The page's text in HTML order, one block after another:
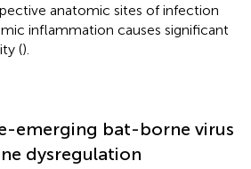
anatomic sites of infection
inflammation causes significant
().
emerging bat-borne virus
dysregulation